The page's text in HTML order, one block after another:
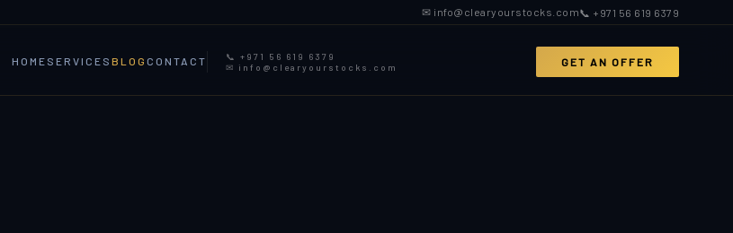
✉ info@clearyourstocks.com📞 +971 56 619 6379
HOME SERVICES BLOG CONTACT
📞 +971 56 619 6379
✉ info@clearyourstocks.com
GET AN OFFER